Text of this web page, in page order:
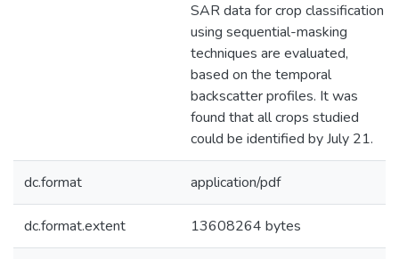
SAR data for crop classification
using sequential-masking
techniques are evaluated,
based on the temporal
backscatter profiles. It was
found that all crops studied
could be identified by July 21.
dc.format application/pdf
dc.format.extent 13608264 bytes